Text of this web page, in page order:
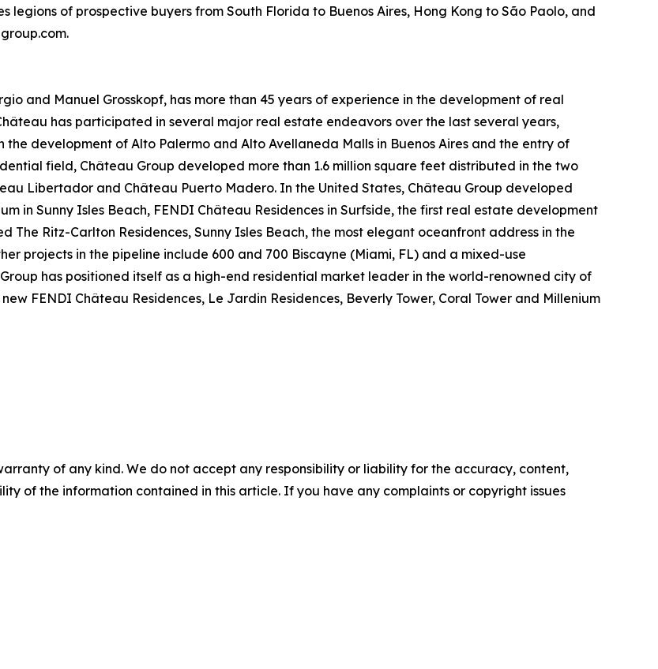
legions of prospective buyers from South Florida to Buenos Aires, Hong Kong to São Paolo, and
and Manuel Grosskopf, has more than 45 years of experience in the development of real
has participated in several major real estate endeavors over the last several years,
development of Alto Palermo and Alto Avellaneda Malls in Buenos Aires and the entry of
field, Château Group developed more than 1.6 million square feet distributed in the two
Libertador and Château Puerto Madero. In the United States, Château Group developed
in Sunny Isles Beach, FENDI Château Residences in Surfside, the first real estate development
Ritz-Carlton Residences, Sunny Isles Beach, the most elegant oceanfront address in the
projects in the pipeline include 600 and 700 Biscayne (Miami, FL) and a mixed-use
has positioned itself as a high-end residential market leader in the world-renowned city of
FENDI Château Residences, Le Jardin Residences, Beverly Tower, Coral Tower and Millenium
of any kind. We do not accept any responsibility or liability for the accuracy, content,
of the information contained in this article. If you have any complaints or copyright issues